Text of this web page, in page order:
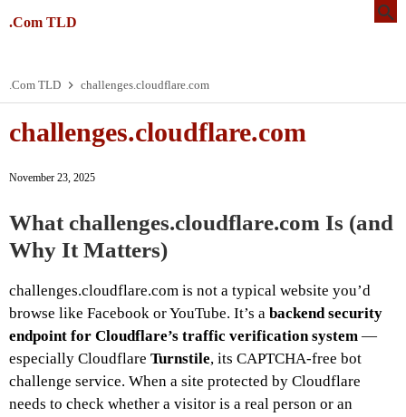
.Com TLD
.Com TLD challenges.cloudflare.com
challenges.cloudflare.com
November 23, 2025
Whatchallenges.cloudflare.com Is (and
Why It Matters)
challenges.cloudflare.com is not a typical website you’d
browse like Facebook or YouTube. It’s a backend security
endpoint for Cloudflare’s traffic verification system —
especially Cloudflare Turnstile, its CAPTCHA-free bot
challenge service. When a site protected by Cloudflare
needs to check whether a visitor is a real person or an